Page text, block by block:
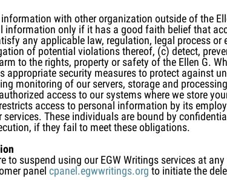
with other organization outside of the
information only if it has a good faith belief that
any applicable law, regulation, legal process or
of potential violations thereof, (c) detect,
to the rights, property or safety of the Ellen G.
appropriate security measures to protect against
monitoring of our servers, storage and
access to our systems where we store
access to personal information by its
These individuals are bound by
if they fail to meet these obligations.
to suspend using our EGW Writings services at
panel cpanel.egwwritings.orgto initiate the